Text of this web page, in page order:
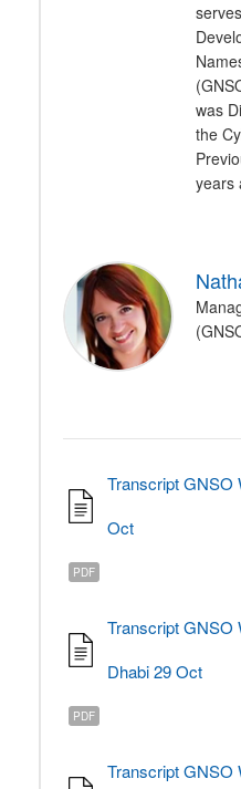
was
the
years
Transcript GNSO
Oct
PDF
Transcript GNSO
Dhabi 29 Oct
PDF
Transcript GNSO